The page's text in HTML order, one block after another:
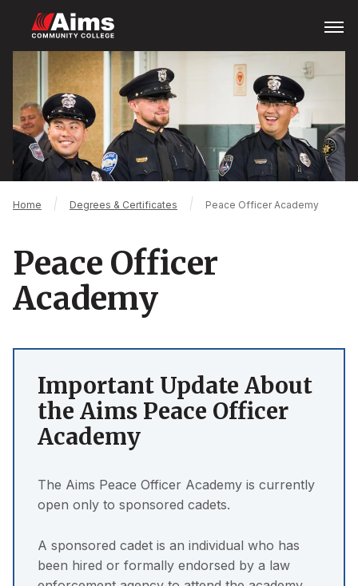
main
Menu
Area
Breadcrumb
Home Degrees & Certificates Peace Officer Academy
Peace Officer
Academy
Important Update About
the Aims Peace Officer
Academy
The Aims Peace Officer Academy is currently
open only to sponsored cadets.
A sponsored cadet is an individual who has
been hired or formally endorsed by a law